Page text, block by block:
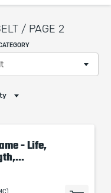
/ PAGE 2
- Life,